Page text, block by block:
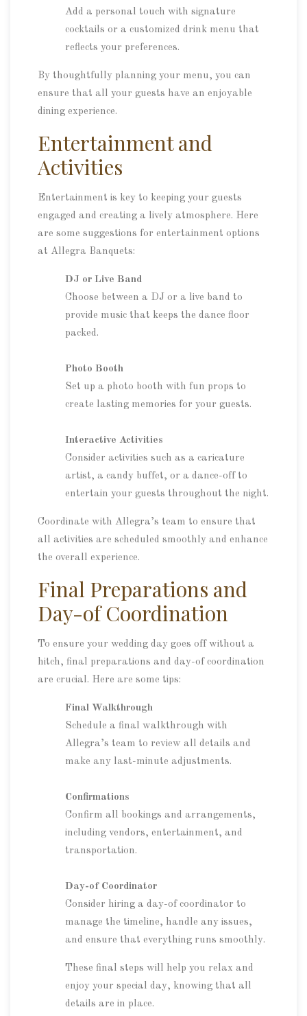
Add a personal touch with signature
cocktails or a customized drink menu that
reflects your preferences.
By thoughtfully planning your menu, you can
ensure that all your guests have an enjoyable
dining experience.
Entertainment and
Activities
Entertainment is key to keeping your guests
engaged and creating a lively atmosphere. Here
are some suggestions for entertainment options
at Allegra Banquets:
DJ or Live Band
Choose between a DJ or a live band to
provide music that keeps the dance floor
packed.
Photo Booth
Set up a photo booth with fun props to
create lasting memories for your guests.
Interactive Activities
Consider activities such as a caricature
artist, a candy buffet, or a dance-off to
entertain your guests throughout the night.
Coordinate with Allegra’s team to ensure that
all activities are scheduled smoothly and enhance
the overall experience.
Final Preparations and
Day-of Coordination
To ensure your wedding day goes off without a
hitch, final preparations and day-of coordination
are crucial. Here are some tips:
Final Walkthrough
Schedule a final walkthrough with
Allegra’s team to review all details and
make any last-minute adjustments.
Confirmations
Confirm all bookings and arrangements,
including vendors, entertainment, and
transportation.
Day-of Coordinator
Consider hiring a day-of coordinator to
manage the timeline, handle any issues,
and ensure that everything runs smoothly.
These final steps will help you relax and
enjoy your special day, knowing that all
details are in place.